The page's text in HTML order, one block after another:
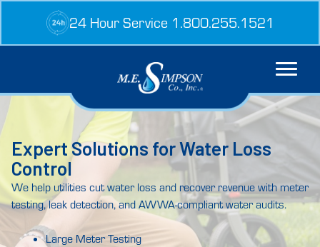
content
24 Hour Service 1.800.255.1521
Expert Solutions for Water Loss
Control
We help utilities cut water loss and recover revenue with meter
testing, leak detection, and AWWA-compliant water audits.
Large Meter Testing